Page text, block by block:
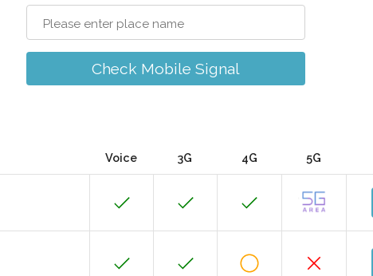
Check Mobile Signal
Voice 3G 4G 5G